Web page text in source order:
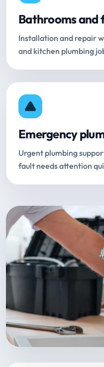
Bathrooms and
Installation and repair
and kitchen plumbing
Emergency
Urgent plumbing
fault needs attention